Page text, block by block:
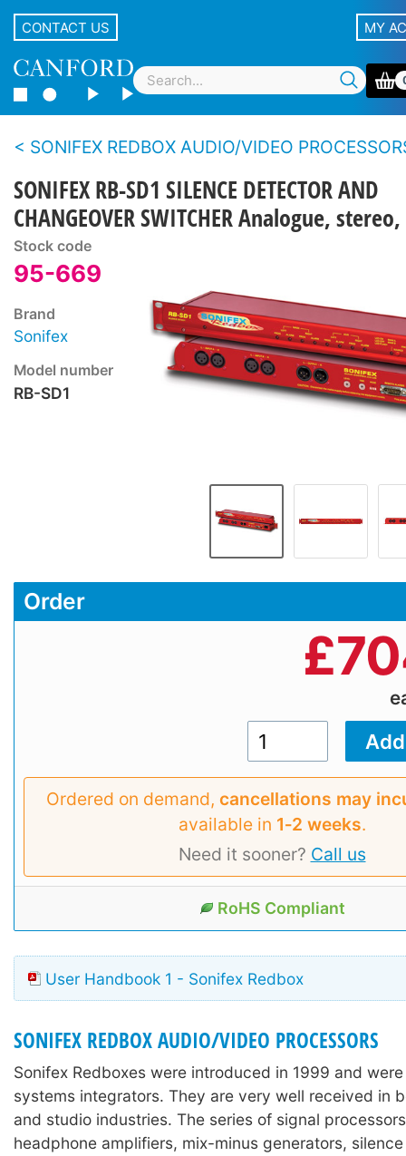
CONTACT US MY
SONIFEX REDBOX AUDIO/VIDEO
SONIFEX RB-SD1 SILENCE DETECTOR AND
CHANGEOVER SWITCHER Analogue,
Stock code
95-669
Brand
Sonifex
Model number
RB-SD1
Order
£
Ordered on demand, cancellations may
available in 1‑2 weeks.
Need it sooner? Call us
RoHS Compliant
User Handbook 1 - Sonifex Redbox
SONIFEX REDBOX AUDIO/VIDEO PROCESSORS
Sonifex Redboxes were introduced in 1999 and
systems integrators. They are very well received in
and studio industries. The series of signal
headphone amplifiers, mix-minus generators,